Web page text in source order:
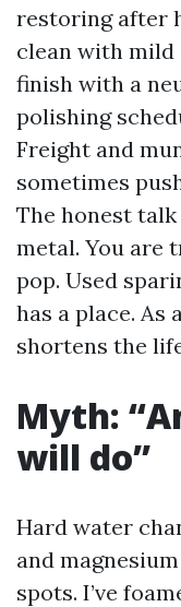
restoring after
clean with mild
finish with a
polishing
Freight and
sometimes
The honest
metal. You are
pop. Used
has a place. As
shortens the
Myth:
will do”
Hard water
and
spots. I’ve